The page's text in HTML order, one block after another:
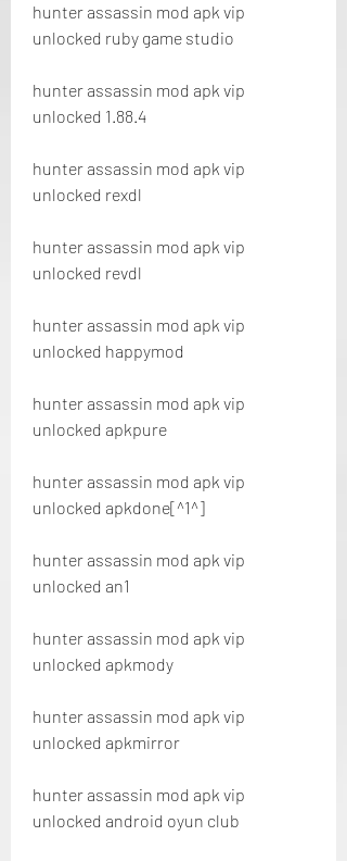
hunter assassin mod apk vip
unlocked ruby game studio
hunter assassin mod apk vip
unlocked 1.88.4
hunter assassin mod apk vip
unlocked rexdl
hunter assassin mod apk vip
unlocked revdl
hunter assassin mod apk vip
unlocked happymod
hunter assassin mod apk vip
unlocked apkpure
hunter assassin mod apk vip
unlocked apkdone[^1^]
hunter assassin mod apk vip
unlocked an1
hunter assassin mod apk vip
unlocked apkmody
hunter assassin mod apk vip
unlocked apkmirror
hunter assassin mod apk vip
unlocked android oyun club